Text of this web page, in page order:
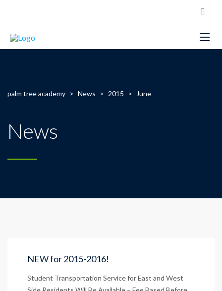
palm tree academy > News > 2015 > June
News
NEW for 2015-2016!
Student Transportation Service for East and West